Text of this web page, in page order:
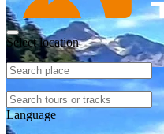
Select location
Language